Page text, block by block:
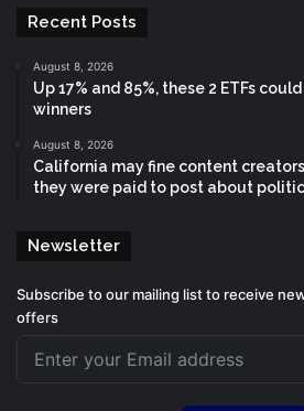
Recent Posts
August 8, 2026
Up 17% and 85%, these 2 ETFs
winners
August 8, 2026
California may fine content
they were paid to post about
Newsletter
Subscribe to our mailing list to receive
offers